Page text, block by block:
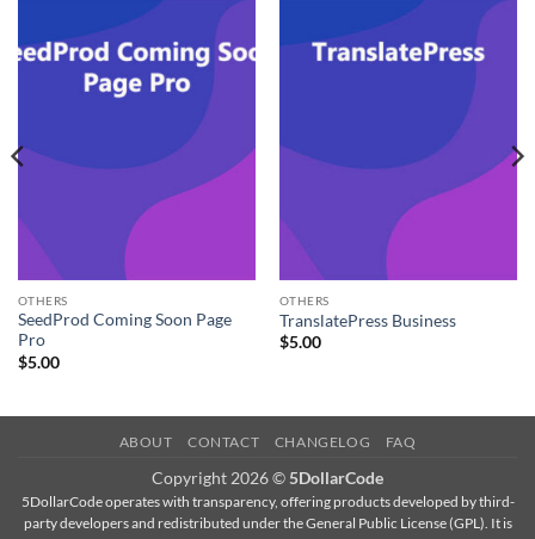
OTHERS
SeedProd Coming Soon Page
Pro
$5.00
OTHERS
TranslatePress Business
$5.00
ABOUT CONTACT CHANGELOG FAQ
Copyright 2026 © 5DollarCode
5DollarCode operates with transparency, offering products developed by third-
party developers and redistributed under the General Public License (GPL). It is